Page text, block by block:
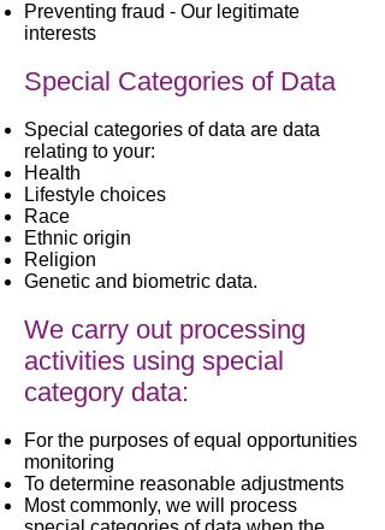
Preventing fraud - Our legitimate
interests
Special Categories of Data
Special categories of data are data
relating to your:
Health
Lifestyle choices
Race
Ethnic origin
Religion
Genetic and biometric data.
We carry out processing
activities using special
category data:
For the purposes of equal opportunities
monitoring
To determine reasonable adjustments
Most commonly, we will process